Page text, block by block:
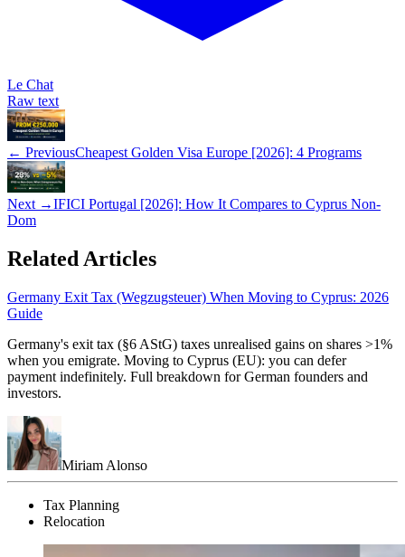
Le Chat
Raw text
← PreviousCheapest Golden Visa Europe [2026]: 4 Programs
Next →IFICI Portugal [2026]: How It Compares to Cyprus Non-
Dom
Related Articles
Germany Exit Tax (Wegzugsteuer) When Moving to Cyprus: 2026
Guide
Germany's exit tax (§6 AStG) taxes unrealised gains on shares >1%
when you emigrate. Moving to Cyprus (EU): you can defer
payment indefinitely. Full breakdown for German founders and
investors.
Miriam Alonso
Tax Planning
Relocation